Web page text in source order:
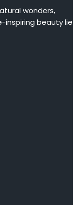
wonders,
inspiring beauty lie